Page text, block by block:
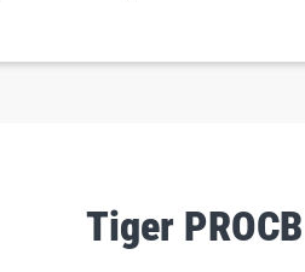
Tiger